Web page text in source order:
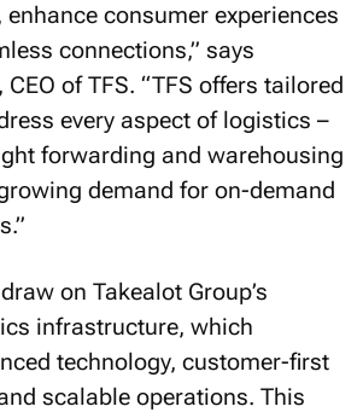
consumer experiences
connections,” says
of TFS. “TFS offers tailored
every aspect of logistics –
forwarding and warehousing
demand for on-demand
on Takealot Group’s
infrastructure, which
technology, customer-first
scalable operations. This